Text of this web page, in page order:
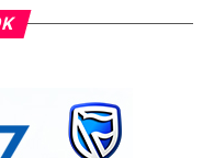
attempt to recall